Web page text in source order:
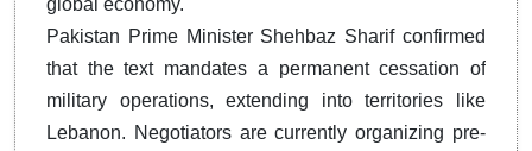
Pakistan Prime Minister Shehbaz Sharif confirmed
that the text mandates a permanent cessation of
military operations, extending into territories like
Lebanon. Negotiators are currently organizing pre-